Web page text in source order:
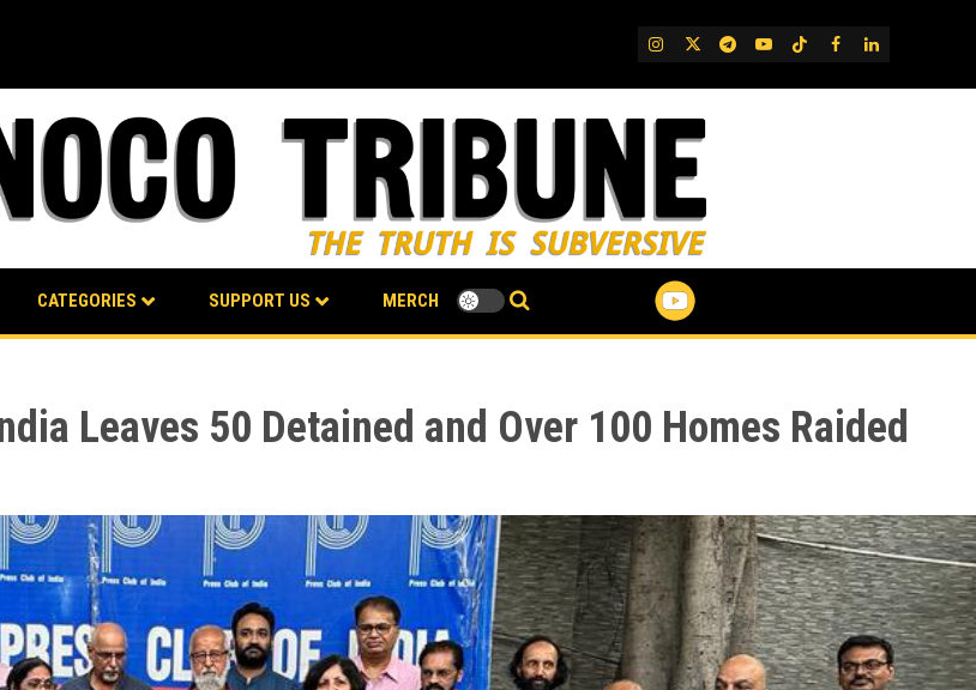
IG TwitterTelegram
YouTube
TikTok
FB LinkedIn
CATEGORIES SUPPORT US MERCH
Leaves 50 Detained and Over 100 Homes Raided